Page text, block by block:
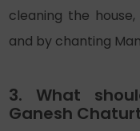
cleaning the
and by chanting
3. What
Ganesh